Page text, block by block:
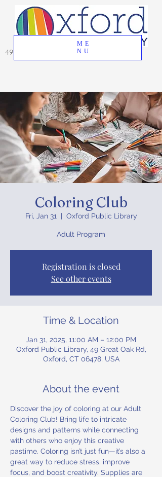
ME
NU
49 Great Oak Road, Oxford, CT 06478
Coloring Club
Fri, Jan 31 Oxford Public Library
Adult Program
Registration is closed
See other events
Time & Location
Jan 31, 2025, 11:00 AM – 12:00 PM
Oxford Public Library, 49 Great Oak Rd,
Oxford, CT 06478, USA
About the event
Discover the joy of coloring at our Adult
Coloring Club! Bring life to intricate
designs and patterns while connecting
with others who enjoy this creative
pastime. Coloring isn’t just fun—it’s also a
great way to reduce stress, improve
focus, and boost creativity. Supplies are